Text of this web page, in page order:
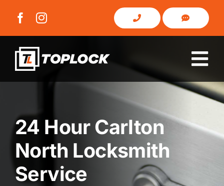
About Us
24 Hour Carlton
North Locksmith
Service